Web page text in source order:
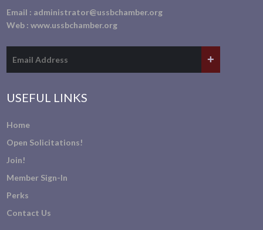
Email : administrator@ussbchamber.org
Web :www.ussbchamber.org
USEFUL LINKS
Home
Open Solicitations!
Join!
Member Sign-In
Perks
Contact Us